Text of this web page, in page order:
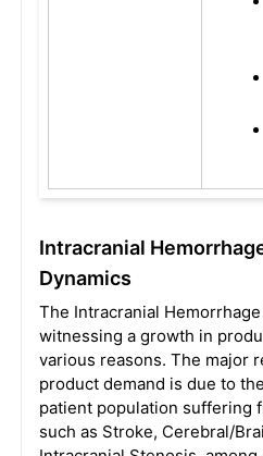
Intracranial
Dynamics
The Intracranial
witnessing a growth in
various reasons. The major
product demand is due to
patient population suffering
such as Stroke, Cerebral/